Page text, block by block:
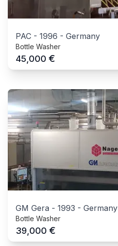
PAC - 1996 - Germany
Bottle Washer
45,000 €
GM Gera - 1993 - Germany
Bottle Washer
39,000 €